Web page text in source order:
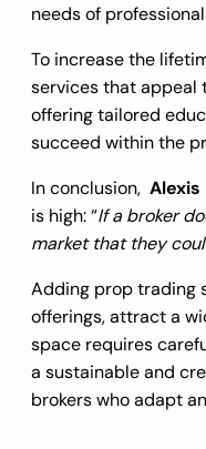
needs of
To increase the
services that appeal
offering tailored
succeed within the
In conclusion,
is high: “If a broker
market that they
Adding prop trading
offerings, attract a
space requires
a sustainable and
brokers who adapt